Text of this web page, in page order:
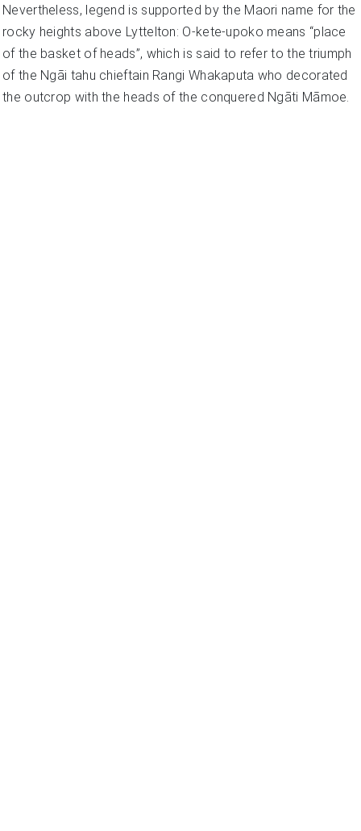
Nevertheless, legend is supported by the Maori name for the
rocky heights above Lyttelton: O-kete-upoko means “place
of the basket of heads”, which is said to refer to the triumph
of the Ngāi tahu chieftain Rangi Whakaputa who decorated
the outcrop with the heads of the conquered Ngāti Māmoe.